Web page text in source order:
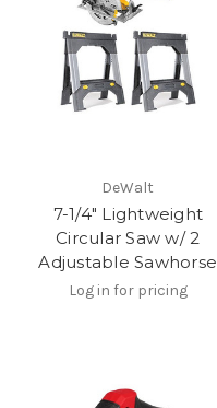
DeWalt
7-1/4" Lightweight
Circular Saw w/ 2
Adjustable Sawhorse
Log in for pricing